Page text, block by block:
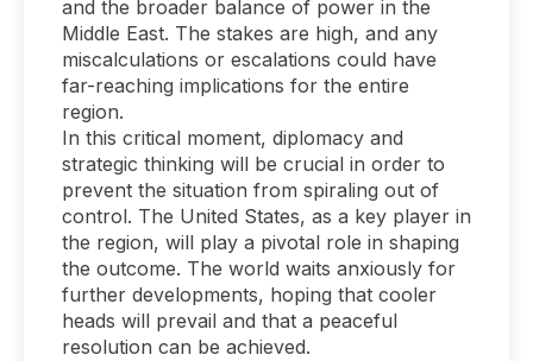
and the broader balance of power in the
Middle East. The stakes are high, and any
miscalculations or escalations could have
far-reaching implications for the entire
region.
In this critical moment, diplomacy and
strategic thinking will be crucial in order to
prevent the situation from spiraling out of
control. The United States, as a key player in
the region, will play a pivotal role in shaping
the outcome. The world waits anxiously for
further developments, hoping that cooler
heads will prevail and that a peaceful
resolution can be achieved.